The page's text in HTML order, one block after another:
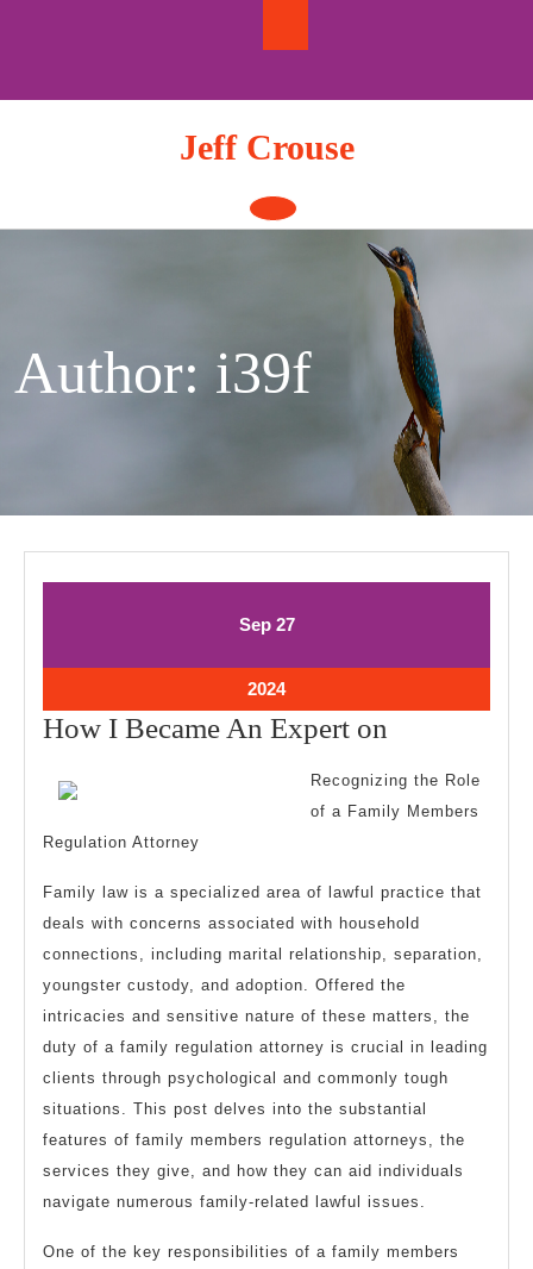
Jeff Crouse
Open
Button
Author: i39f
SepSeptember
27September
2024September
27,
2024
How I Became An Expert on
Became
on
Recognizing the Role
of a Family Members
Regulation Attorney
Family law is a specialized area of lawful practice that
deals with concerns associated with household
connections, including marital relationship, separation,
youngster custody, and adoption. Offered the
intricacies and sensitive nature of these matters, the
duty of a family regulation attorney is crucial in leading
clients through psychological and commonly tough
situations. This post delves into the substantial
features of family members regulation attorneys, the
services they give, and how they can aid individuals
navigate numerous family-related lawful issues.
One of the key responsibilities of a family members